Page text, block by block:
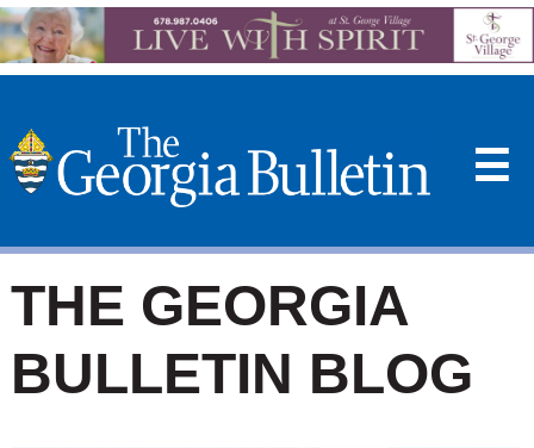
☰
THE GEORGIA
BULLETIN BLOG